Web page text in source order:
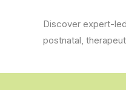
Discover expert-
postnatal,